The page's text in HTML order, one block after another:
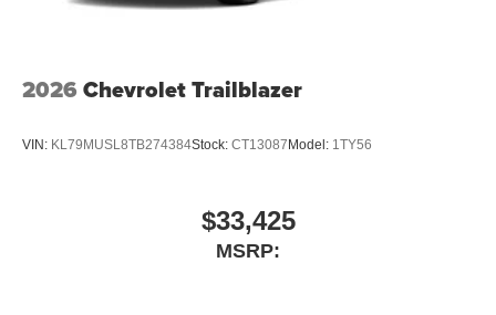
2026 Chevrolet Trailblazer
VIN: KL79MUSL8TB274384Stock: CT13087Model: 1TY56
$33,425
MSRP: